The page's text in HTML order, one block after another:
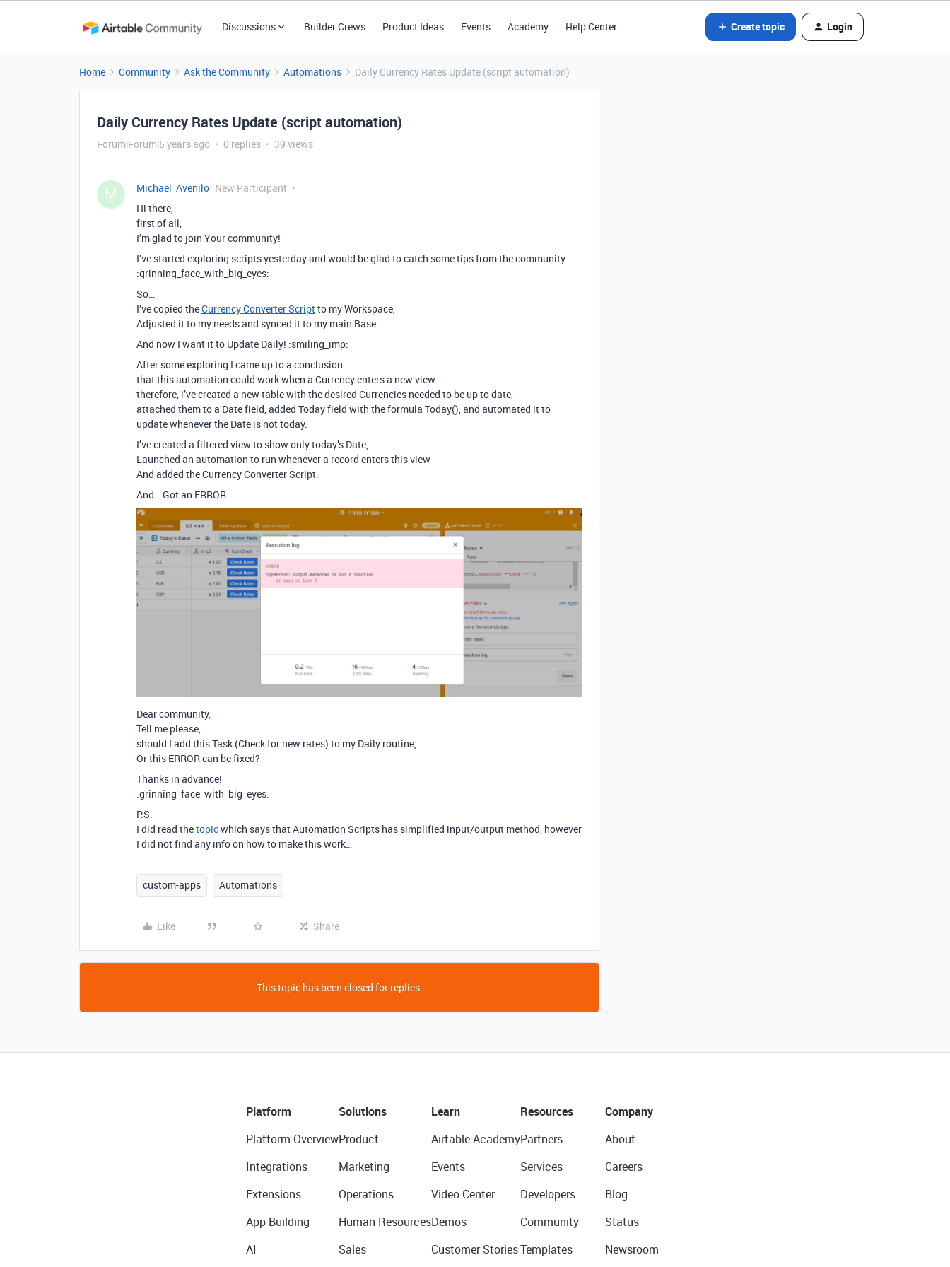
Discussions Builder Crews Product Ideas Events Academy Help Center Create topic Login
Home Community Ask the Community Automations Daily Currency Rates Update (script automation)
Daily Currency Rates Update (script automation)
Forum|Forum|5 years ago 0 replies 39 views
M Michael_Avenilo New Participant
Hi there,
first of all,
I’m glad to join Your community!
I’ve started exploring scripts yesterday and would be glad to catch some tips from the community
:grinning_face_with_big_eyes:
So…
I’ve copied theCurrency Converter Scriptto my Workspace,
Adjusted it to my needs and synced it to my main Base.
And now I want it to Update Daily! :smiling_imp:
After some exploring I came up to a conclusion
that this automation could work when a Currency enters a new view.
therefore, i’ve created a new table with the desired Currencies needed to be up to date,
attached them to a Date field, added Today field with the formula Today(), and automated it to
update whenever the Date is not today.
I’ve created a filtered view to show only today’s Date,
Launched an automation to run whenever a record enters this view
And added the Currency Converter Script.
And… Got an ERROR
Dear community,
Tell me please,
should I add this Task (Check for new rates) to my Daily routine,
Or this ERROR can be fixed?
Thanks in advance!
:grinning_face_with_big_eyes:
P.S.
I did read thetopicwhich says that Automation Scripts has simplified input/output method, however
I did not find any info on how to make this work…
custom-apps Automations
Like Share
This topic has been closed for replies.
Platform
Platform Overview
Integrations
Extensions
App Building
AI
Solutions
Product
Marketing
Operations
Human Resources
Sales
Learn
Airtable Academy
Events
Video Center
Demos
Customer Stories
Resources
Partners
Services
Developers
Community
Templates
Company
About
Careers
Blog
Status
Newsroom